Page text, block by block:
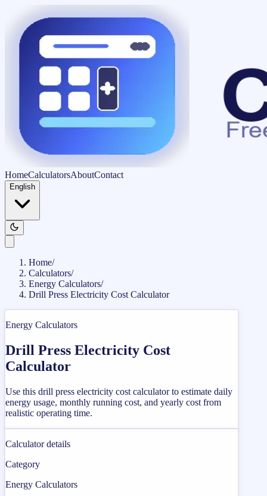
HomeCalculatorsAboutContact
English
Home/
Calculators/
Energy Calculators/
Drill Press Electricity Cost Calculator
Energy Calculators
Drill Press Electricity Cost
Calculator
Use this drill press electricity cost calculator to estimate daily
energy usage, monthly running cost, and yearly cost from
realistic operating time.
Calculator details
Category
Energy Calculators